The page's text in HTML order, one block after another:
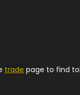
trade page to find